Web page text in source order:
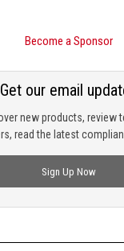
Become a Sponsor
new products, review
read the latest
Get our email
Sign Up Now